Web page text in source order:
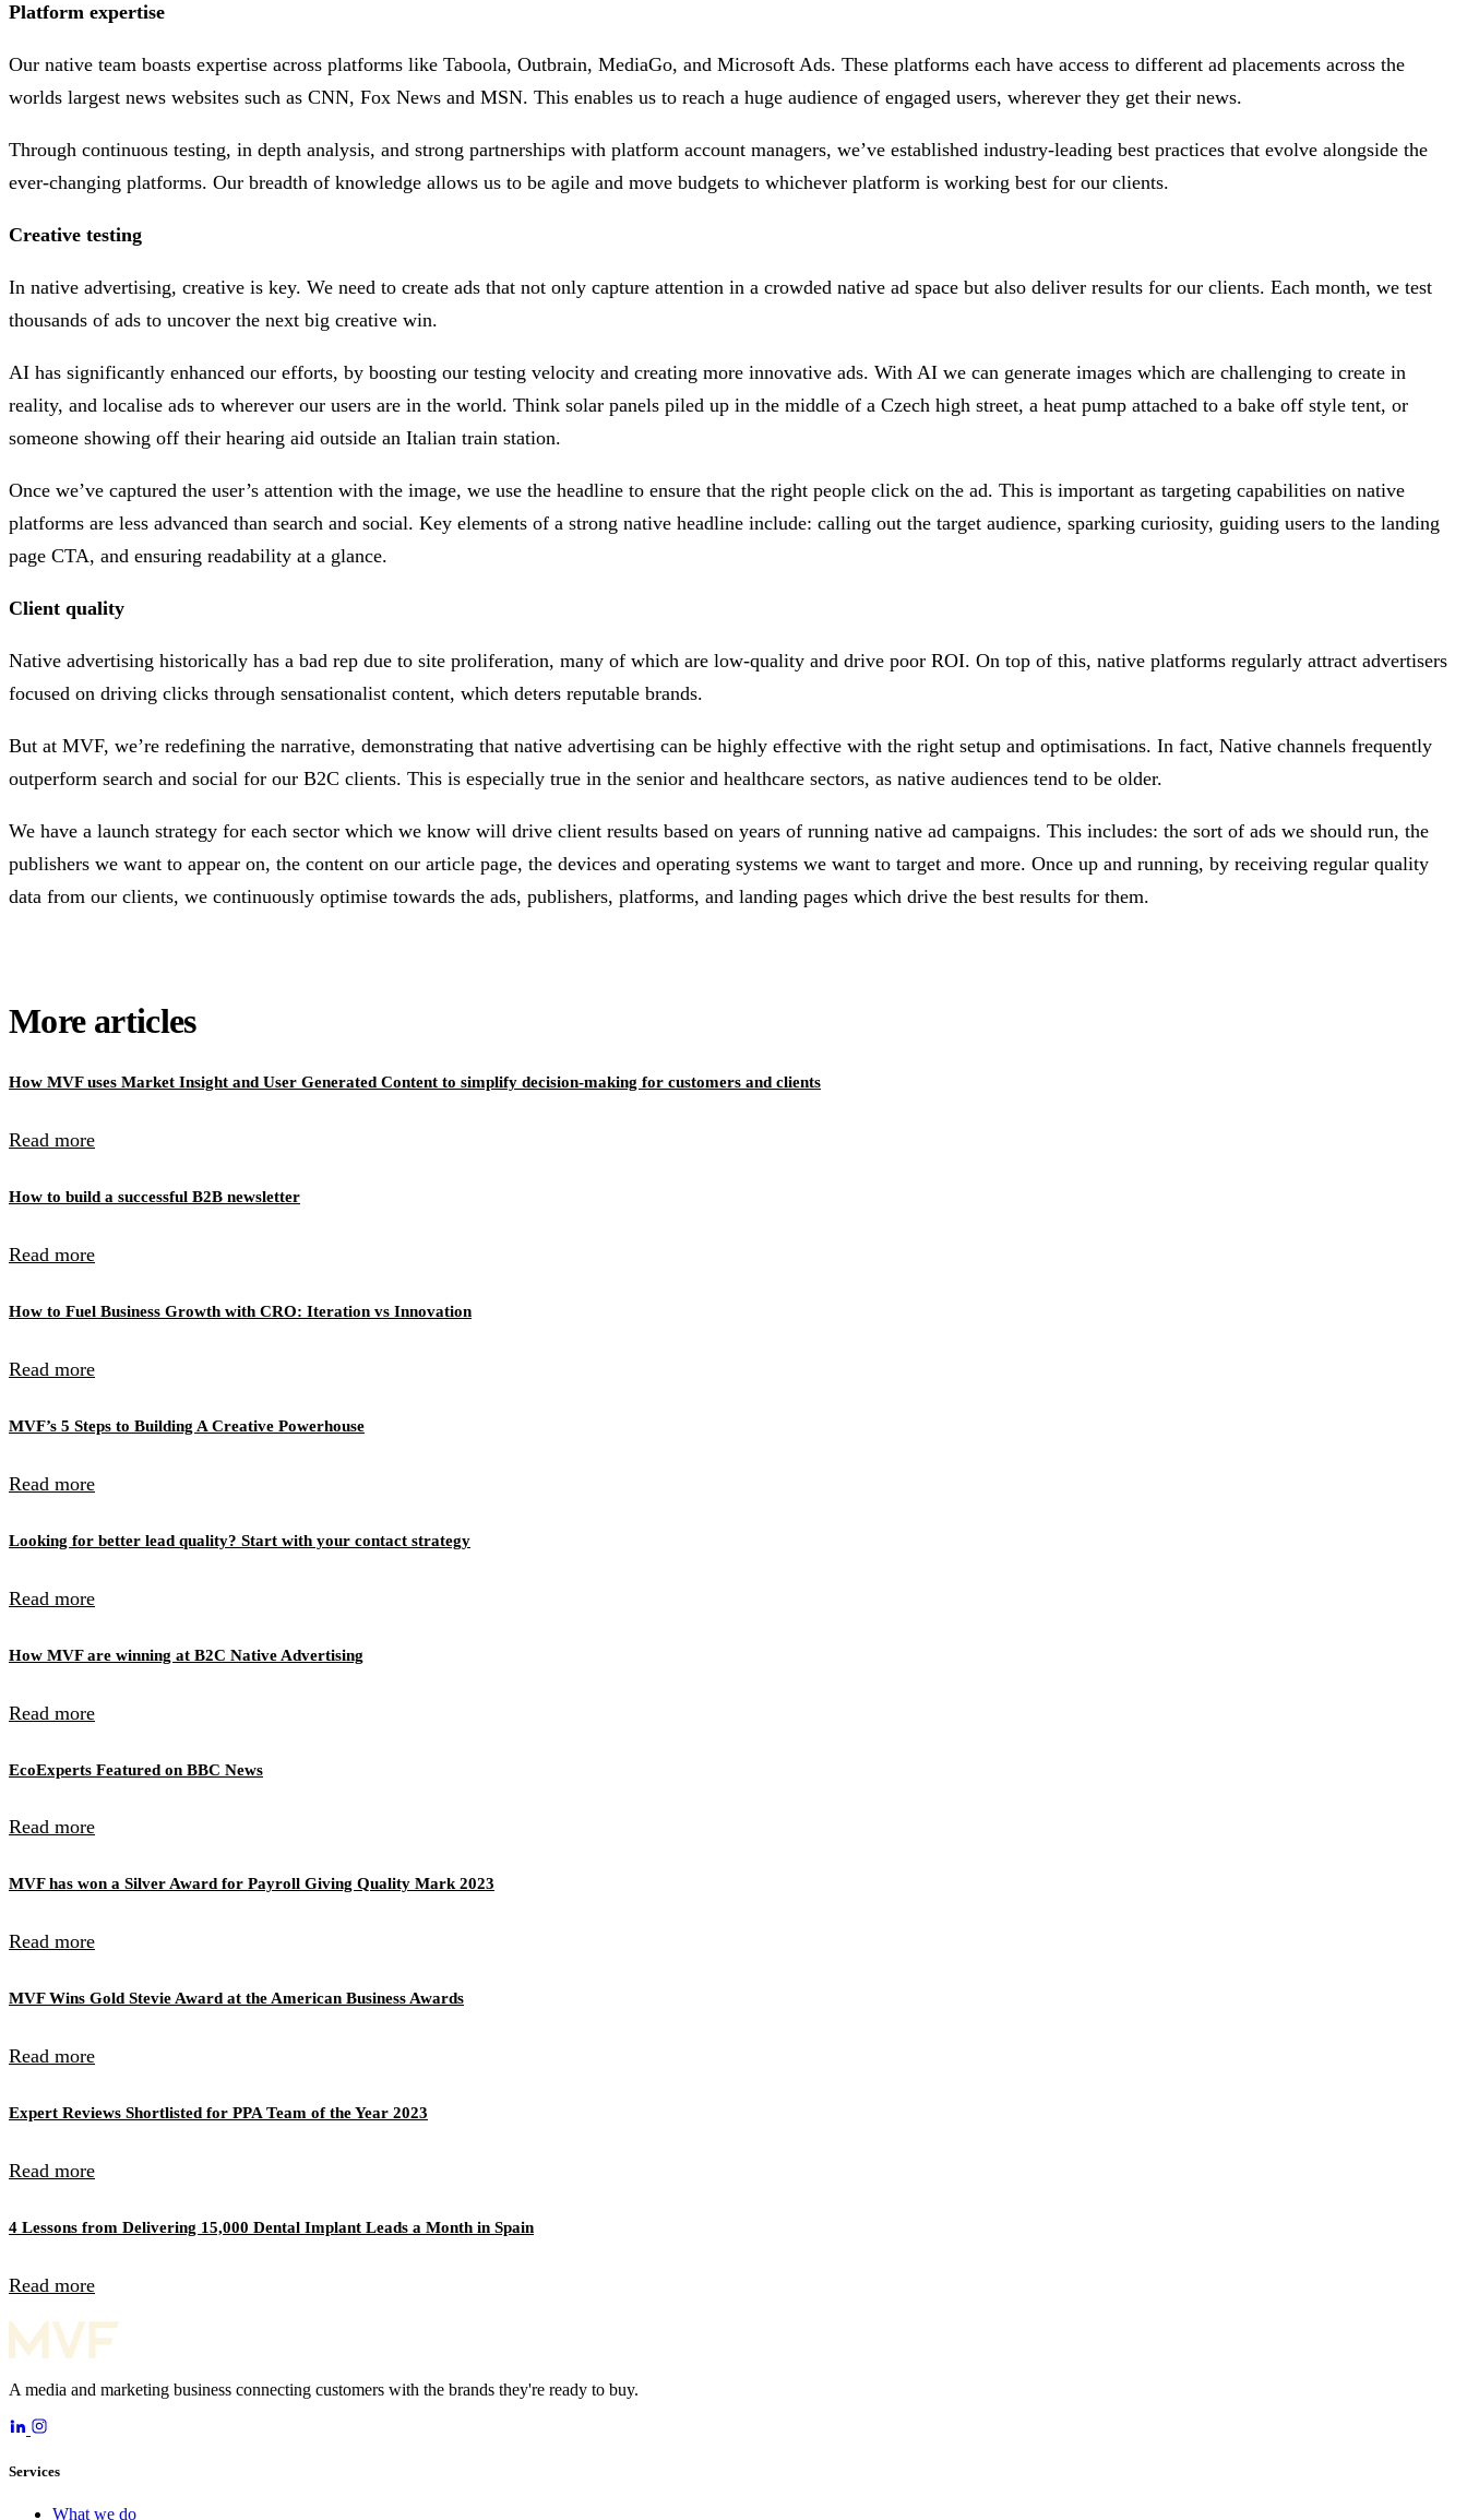
Platform expertise
Our native team boasts expertise across platforms like Taboola, Outbrain, MediaGo, and Microsoft Ads. These platforms each have access to different ad placements across the
worlds largest news websites such as CNN, Fox News and MSN. This enables us to reach a huge audience of engaged users, wherever they get their news.
Through continuous testing, in depth analysis, and strong partnerships with platform account managers, we’ve established industry-leading best practices that evolve alongside the
ever-changing platforms. Our breadth of knowledge allows us to be agile and move budgets to whichever platform is working best for our clients.
Creative testing
In native advertising, creative is key. We need to create ads that not only capture attention in a crowded native ad space but also deliver results for our clients. Each month, we test
thousands of ads to uncover the next big creative win.
AI has significantly enhanced our efforts, by boosting our testing velocity and creating more innovative ads. With AI we can generate images which are challenging to create in
reality, and localise ads to wherever our users are in the world. Think solar panels piled up in the middle of a Czech high street, a heat pump attached to a bake off style tent, or
someone showing off their hearing aid outside an Italian train station.
Once we’ve captured the user’s attention with the image, we use the headline to ensure that the right people click on the ad. This is important as targeting capabilities on native
platforms are less advanced than search and social. Key elements of a strong native headline include: calling out the target audience, sparking curiosity, guiding users to the landing
page CTA, and ensuring readability at a glance.
Client quality
Native advertising historically has a bad rep due to site proliferation, many of which are low-quality and drive poor ROI. On top of this, native platforms regularly attract advertisers
focused on driving clicks through sensationalist content, which deters reputable brands.
But at MVF, we’re redefining the narrative, demonstrating that native advertising can be highly effective with the right setup and optimisations. In fact, Native channels frequently
outperform search and social for our B2C clients. This is especially true in the senior and healthcare sectors, as native audiences tend to be older.
We have a launch strategy for each sector which we know will drive client results based on years of running native ad campaigns. This includes: the sort of ads we should run, the
publishers we want to appear on, the content on our article page, the devices and operating systems we want to target and more. Once up and running, by receiving regular quality
data from our clients, we continuously optimise towards the ads, publishers, platforms, and landing pages which drive the best results for them.
More articles
How MVF uses Market Insight and User Generated Content to simplify decision-making for customers and clients
Read more
How to build a successful B2B newsletter
Read more
How to Fuel Business Growth with CRO: Iteration vs Innovation
Read more
MVF’s 5 Steps to Building A Creative Powerhouse
Read more
Looking for better lead quality? Start with your contact strategy
Read more
How MVF are winning at B2C Native Advertising
Read more
EcoExperts Featured on BBC News
Read more
MVF has won a Silver Award for Payroll Giving Quality Mark 2023
Read more
MVF Wins Gold Stevie Award at the American Business Awards
Read more
Expert Reviews Shortlisted for PPA Team of the Year 2023
Read more
4 Lessons from Delivering 15,000 Dental Implant Leads a Month in Spain
Read more
A media and marketing business connecting customers with the brands they're ready to buy.
Services
What we do